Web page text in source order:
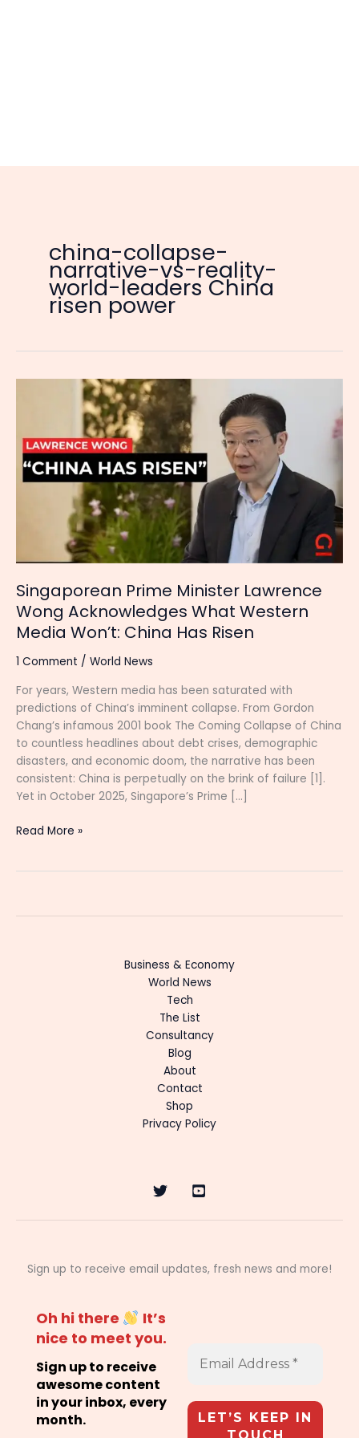
china-collapse-
narrative-vs-reality-
world-leaders China
risen power
Singaporean Prime Minister Lawrence
Wong Acknowledges What Western
Media Won’t: China Has Risen
1 Comment / World News
For years, Western media has been saturated with
predictions of China’s imminent collapse. From Gordon
Chang’s infamous 2001 book The Coming Collapse of China
to countless headlines about debt crises, demographic
disasters, and economic doom, the narrative has been
consistent: China is perpetually on the brink of failure [1].
Yet in October 2025, Singapore’s Prime […]
Singaporean
Lawrence
Wong
Acknowledges
China
Has
Risen
Read More »
Business & Economy
World News
Tech
The List
Consultancy
Blog
About
Contact
Shop
Privacy Policy
Sign up to receive email updates, fresh news and more!
Oh hi there
It’s
nice to meet you.
Sign up to receive
awesome content
in your inbox, every
month.